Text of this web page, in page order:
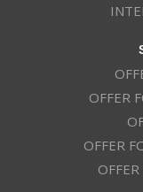
OFFER
OFFER